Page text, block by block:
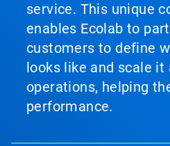
service. This unique
enables Ecolab to
customers to define
looks like and scale it
operations, helping
performance.